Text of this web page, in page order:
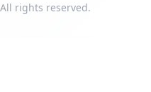
rights reserved.